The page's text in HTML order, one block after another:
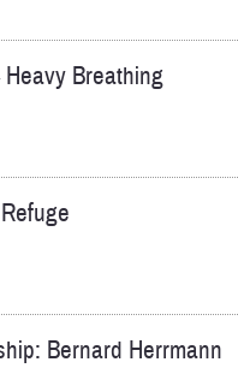
Heavy Breathing
Bernard Herrmann